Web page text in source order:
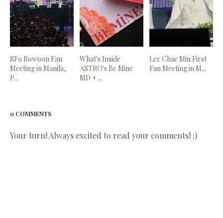
SF9 Rowoon Fan
Meeting in Manila,
P...
What's Inside
ASTRO's Be Mine
MD + ...
Lee Chae Min First
Fan Meeting in M...
0 COMMENTS
Your turn! Always excited to read your comments! :)